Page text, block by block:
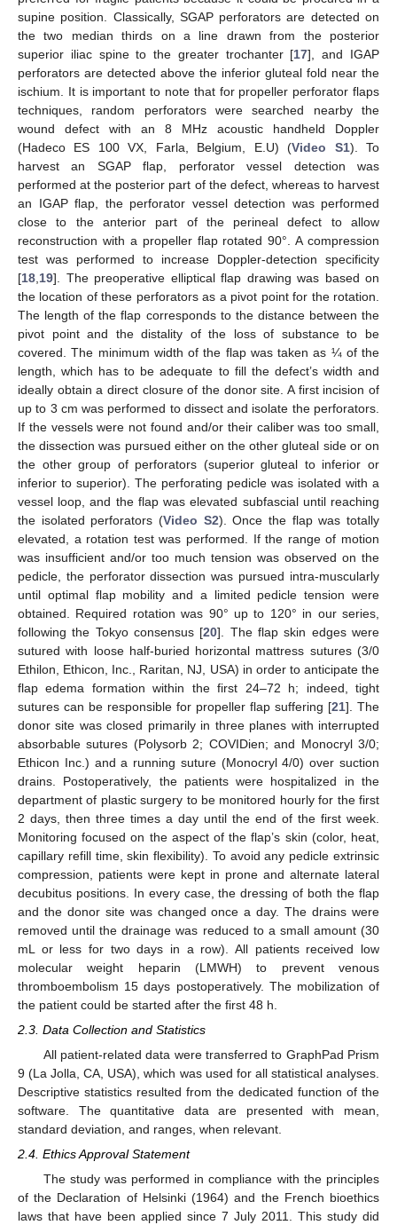
supine position. Classically, SGAP perforators are detected on
the two median thirds on a line drawn from the posterior
superior iliac spine to the greater trochanter [17], and IGAP
perforators are detected above the inferior gluteal fold near the
ischium. It is important to note that for propeller perforator flaps
techniques, random perforators were searched nearby the
wound defect with an 8 MHz acoustic handheld Doppler
(Hadeco ES 100 VX, Farla, Belgium, E.U) (Video S1). To
harvest an SGAP flap, perforator vessel detection was
performed at the posterior part of the defect, whereas to harvest
an IGAP flap, the perforator vessel detection was performed
close to the anterior part of the perineal defect to allow
reconstruction with a propeller flap rotated 90°. A compression
test was performed to increase Doppler-detection specificity
[18 19]. The preoperative elliptical flap drawing was based on
the location of these perforators as a pivot point for the rotation.
The length of the flap corresponds to the distance between the
pivot point and the distality of the loss of substance to be
covered. The minimum width of the flap was taken as ¼ of the
length, which has to be adequate to fill the defect’s width and
ideally obtain a direct closure of the donor site. A first incision of
up to 3 cm was performed to dissect and isolate the perforators.
If the vessels were not found and/or their caliber was too small,
the dissection was pursued either on the other gluteal side or on
the other group of perforators (superior gluteal to inferior or
inferior to superior). The perforating pedicle was isolated with a
vessel loop, and the flap was elevated subfascial until reaching
the isolated perforators (Video S2). Once the flap was totally
elevated, a rotation test was performed. If the range of motion
was insufficient and/or too much tension was observed on the
pedicle, the perforator dissection was pursued intra-muscularly
until optimal flap mobility and a limited pedicle tension were
obtained. Required rotation was 90° up to 120° in our series,
following the Tokyo consensus [20]. The flap skin edges were
sutured with loose half-buried horizontal mattress sutures (3/0
Ethilon, Ethicon, Inc., Raritan, NJ, USA) in order to anticipate the
flap edema formation within the first 24–72 h; indeed, tight
sutures can be responsible for propeller flap suffering [21]. The
donor site was closed primarily in three planes with interrupted
absorbable sutures (Polysorb 2; COVIDien; and Monocryl 3/0;
Ethicon Inc.) and a running suture (Monocryl 4/0) over suction
drains. Postoperatively, the patients were hospitalized in the
department of plastic surgery to be monitored hourly for the first
2 days, then three times a day until the end of the first week.
Monitoring focused on the aspect of the flap’s skin (color, heat,
capillary refill time, skin flexibility). To avoid any pedicle extrinsic
compression, patients were kept in prone and alternate lateral
decubitus positions. In every case, the dressing of both the flap
and the donor site was changed once a day. The drains were
removed until the drainage was reduced to a small amount (30
mL or less for two days in a row). All patients received low
molecular weight heparin (LMWH) to prevent venous
thromboembolism 15 days postoperatively. The mobilization of
the patient could be started after the first 48 h.
2.3. Data Collection and Statistics
All patient-related data were transferred to GraphPad Prism
9 (La Jolla, CA, USA), which was used for all statistical analyses.
Descriptive statistics resulted from the dedicated function of the
software. The quantitative data are presented with mean,
standard deviation, and ranges, when relevant.
2.4. Ethics Approval Statement
The study was performed in compliance with the principles
of the Declaration of Helsinki (1964) and the French bioethics
laws that have been applied since 7 July 2011. This study did